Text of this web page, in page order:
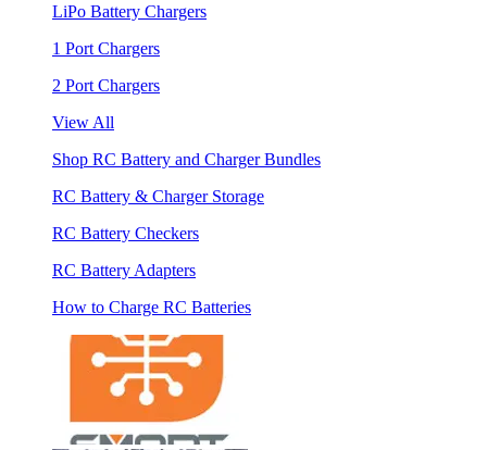
LiPo Battery Chargers
1 Port Chargers
2 Port Chargers
View All
Shop RC Battery and Charger Bundles
RC Battery & Charger Storage
RC Battery Checkers
RC Battery Adapters
How to Charge RC Batteries